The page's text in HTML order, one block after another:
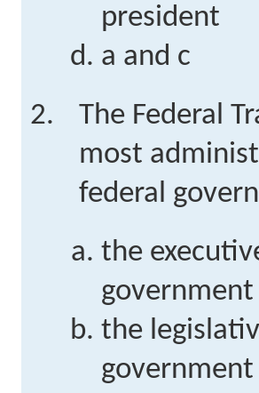
president
a and c
The Federal
most
federal
the
government
the
government